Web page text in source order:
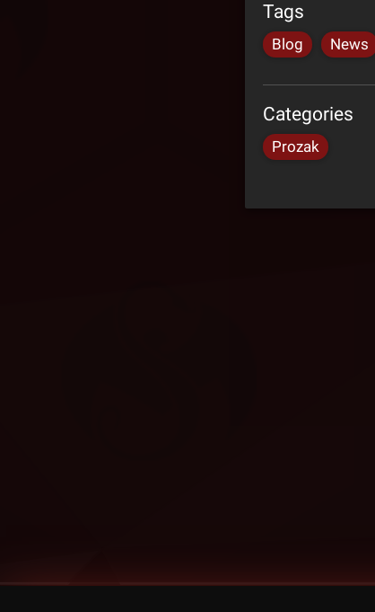
Tags
Blog News
Categories
Prozak